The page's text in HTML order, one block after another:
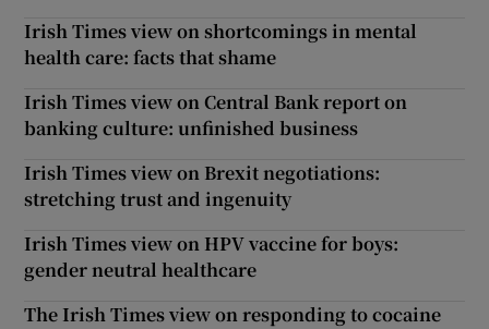
Irish Times view on shortcomings in mental
health care: facts that shame
Irish Times view on Central Bank report on
banking culture: unfinished business
Irish Times view on Brexit negotiations:
stretching trust and ingenuity
Irish Times view on HPV vaccine for boys:
gender neutral healthcare
The Irish Times view on responding to cocaine